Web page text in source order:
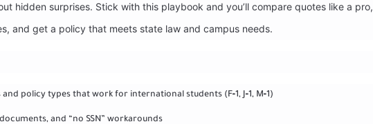
hidden surprises. Stick with this playbook and you’ll compare quotes like a pro,
and get a policy that meets state law and campus needs.
policy types that work for international students (F‑1, J‑1, M‑1)
and “no SSN” workarounds